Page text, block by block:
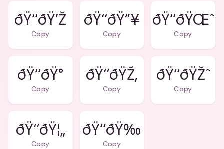
ðŸ‘‘ðŸ’Ž
Copy
ðŸ‘‘ðŸ”¥
Copy
ðŸ‘‘ðŸŒˆ
Copy
ðŸ‘‘ðŸ°
Copy
ðŸ‘‘ðŸŽ‚
Copy
ðŸ‘‘ðŸŽˆ
Copy
ðŸ‘‘ðŸ¦„
Copy
ðŸ‘‘ðŸ‰
Copy